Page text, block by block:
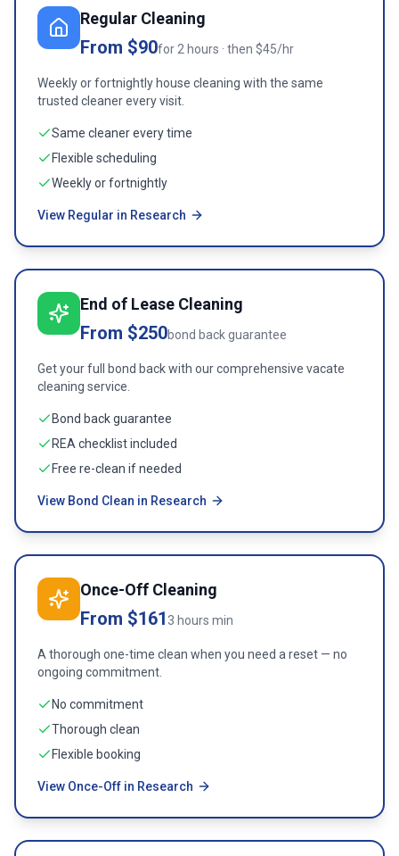
Regular Cleaning
From $90for 2 hours · then $45/hr
Weekly or fortnightly house cleaning with the same
trusted cleaner every visit.
Same cleaner every time
Flexible scheduling
Weekly or fortnightly
View Regular in Research
End of Lease Cleaning
From $250bond back guarantee
Get your full bond back with our comprehensive vacate
cleaning service.
Bond back guarantee
REA checklist included
Free re-clean if needed
View Bond Clean in Research
Once-Off Cleaning
From $161 3 hours min
A thorough one-time clean when you need a reset — no
ongoing commitment.
No commitment
Thorough clean
Flexible booking
View Once-Off in Research